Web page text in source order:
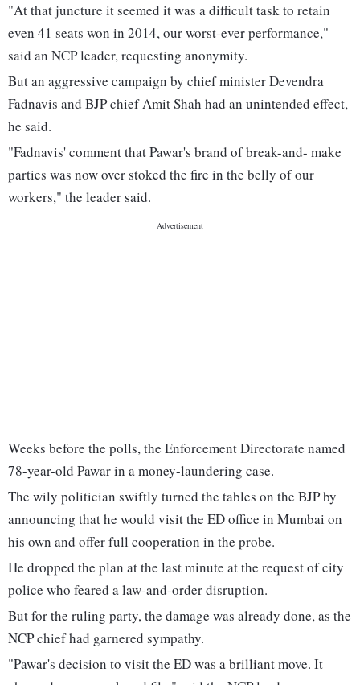
"At that juncture it seemed it was a difficult task to retain
even 41 seats won in 2014, our worst-ever performance,"
said an NCP leader, requesting anonymity.
But an aggressive campaign by chief minister Devendra
Fadnavis and BJP chief Amit Shah had an unintended effect,
he said.
"Fadnavis' comment that Pawar's brand of break-and- make
parties was now over stoked the fire in the belly of our
workers," the leader said.
Weeks before the polls, the Enforcement Directorate named
78-year-old Pawar in a money-laundering case.
The wily politician swiftly turned the tables on the BJP by
announcing that he would visit the ED office in Mumbai on
his own and offer full cooperation in the probe.
He dropped the plan at the last minute at the request of city
police who feared a law-and-order disruption.
But for the ruling party, the damage was already done, as the
NCP chief had garnered sympathy.
"Pawar's decision to visit the ED was a brilliant move. It